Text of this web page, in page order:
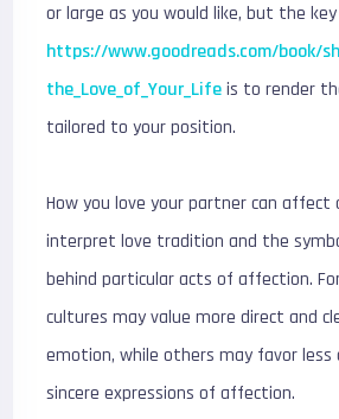
or large as you would like, but the key
https://www.goodreads.com/book/
the_Love_of_Your_Lifeis to render
tailored to your position.
How you love your partner can
interpret love tradition and the
behind particular acts of affection.
cultures may value more direct and
emotion, while others may favor
sincere expressions of affection.